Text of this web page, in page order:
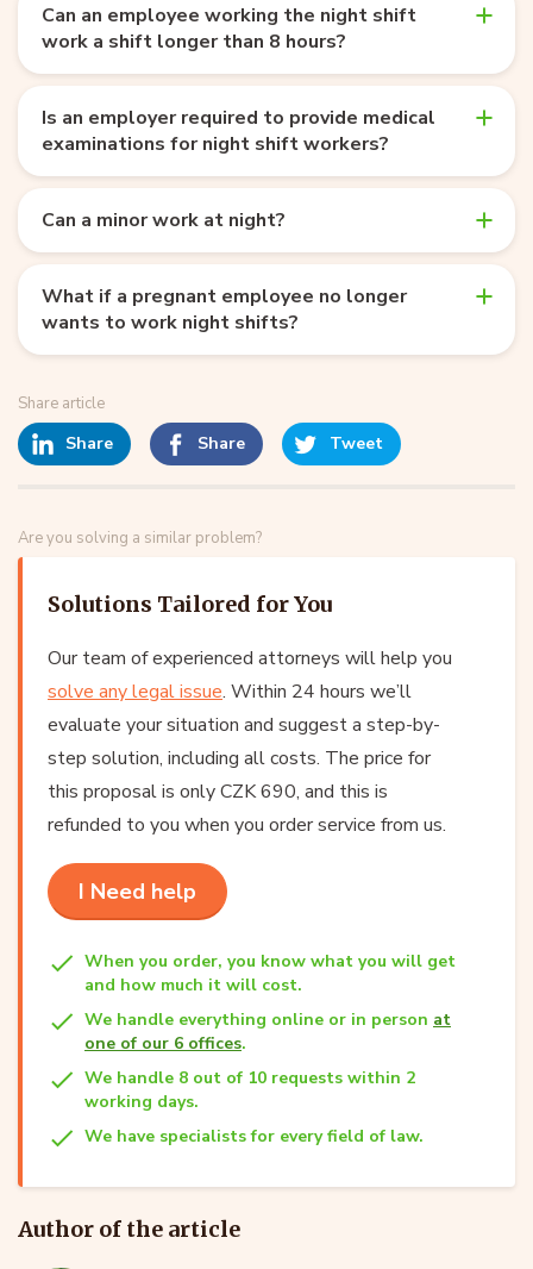
Can an employee working the night shift
work a shift longer than 8 hours?
Is an employer required to provide medical
examinations for night shift workers?
Can a minor work at night?
What if a pregnant employee no longer
wants to work night shifts?
Share article
Share Share Tweet
Are you solving a similar problem?
Solutions Tailored for You
Our team of experienced attorneys will help you
solve any legal issue. Within 24 hours we’ll
evaluate your situation and suggest a step-by-
step solution, including all costs. The price for
this proposal is only CZK 690, and this is
refunded to you when you order service from us.
I Need help
When you order, you know what you will get
and how much it will cost.
We handle everything online or in person at
one of our 6 offices.
We handle 8 out of 10 requests within 2
working days.
We have specialists for every field of law.
Author of the article